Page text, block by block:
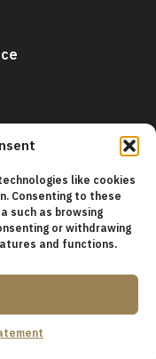
like cookies
Consenting to these
such as browsing
or withdrawing
and functions.
All rights
Francisco Travel